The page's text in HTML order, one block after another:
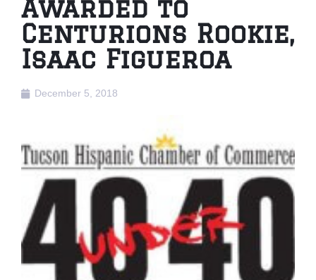
Awarded to
Centurions Rookie,
Isaac Figueroa
December 5, 2018